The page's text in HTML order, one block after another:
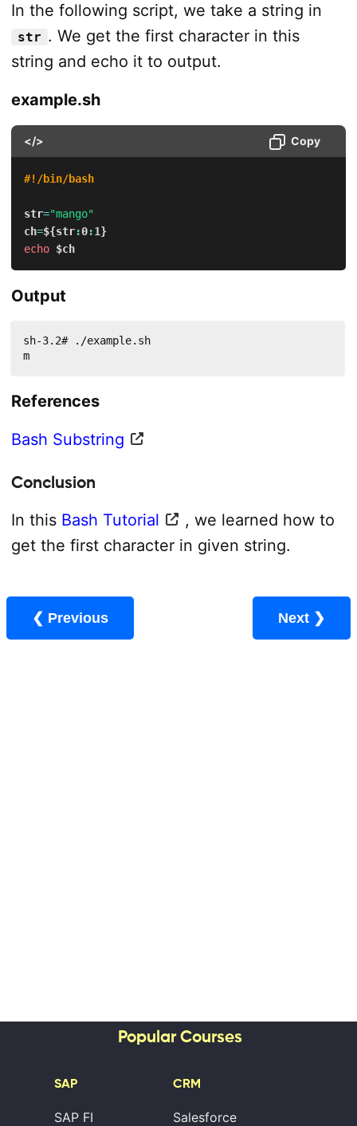
In the following script, we take a string in
str . We get the first character in this
string and echo it to output.
example.sh
</> Copy
#!/bin/bash
str="mango"
ch=${str:0:1}
echo $ch
Output
sh-3.2# ./example.sh
m
References
Bash Substring
Conclusion
In this Bash Tutorial
, we learned how to
get the first character in given string.
❮ Previous Next ❯
Popular Courses
SAP
SAP FI
CRM
Salesforce